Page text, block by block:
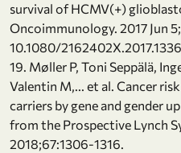
survival of HCMV(+)
Oncoimmunology. 2017 Jun
10.1080/
19. Møller P, Toni Seppälä,
Valentin M,... et al. Cancer
carriers by gene and gender
from the Prospective Lynch
2018;67:1306-1316.